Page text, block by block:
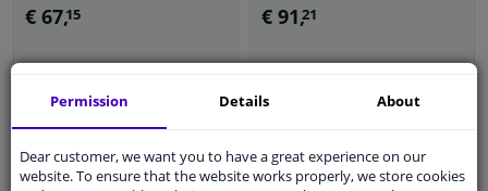
€ 67,15
In stock
€ 91,21
In stock
Permission Details About
Dear customer, we want you to have a great experience on our
website. To ensure that the website works properly, we store cookies